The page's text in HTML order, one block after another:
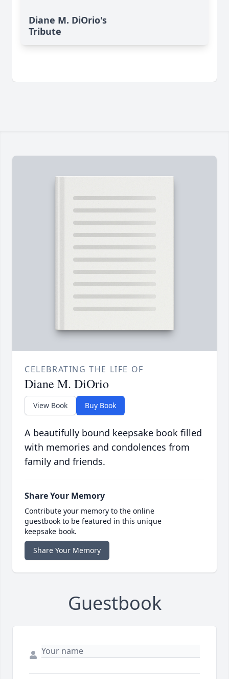
Diane M. DiOrio's
Tribute
CELEBRATING THE LIFE OF
Diane M. DiOrio
View Book Buy Book
A beautifully bound keepsake book filled
with memories and condolences from
family and friends.
Share Your Memory
Contribute your memory to the online
guestbook to be featured in this unique
keepsake book.
Share Your Memory
Guestbook